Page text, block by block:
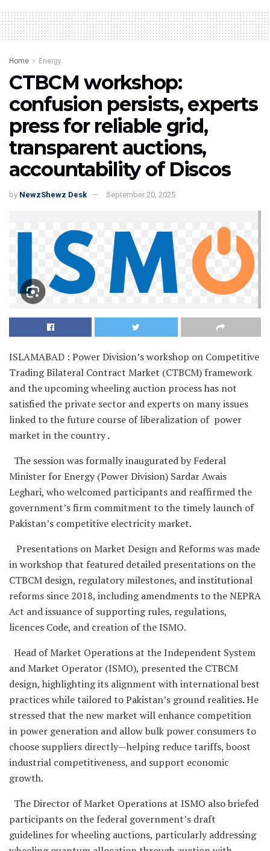
Home Energy
CTBCM workshop:
confusion persists, experts
press for reliable grid,
transparent auctions,
accountability of Discos
by NewzShewz Desk September 20, 2025
ISLAMABAD : Power Division’s workshop on Competitive
Trading Bilateral Contract Market (CTBCM) framework
and the upcoming wheeling auction process has not
satisfied the private sector and experts on many issues
linked to the future course of liberalization of power
market in the country .
The session was formally inaugurated by Federal
Minister for Energy (Power Division) Sardar Awais
Leghari, who welcomed participants and reaffirmed the
government’s firm commitment to the timely launch of
Pakistan’s competitive electricity market.
Presentations on Market Design and Reforms was made
in workshop that featured detailed presentations on the
CTBCM design, regulatory milestones, and institutional
reforms since 2018, including amendments to the NEPRA
Act and issuance of supporting rules, regulations,
licences Code, and creation of the ISMO.
Head of Market Operations at the Independent System
and Market Operator (ISMO), presented the CTBCM
design, highlighting its alignment with international best
practices while tailored to Pakistan’s ground realities. He
stressed that the new market will enhance competition
in power generation and allow bulk power consumers to
choose suppliers directly—helping reduce tariffs, boost
industrial competitiveness, and support economic
growth.
The Director of Market Operations at ISMO also briefed
participants on the federal government’s draft
guidelines for wheeling auctions, particularly addressing